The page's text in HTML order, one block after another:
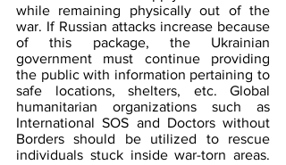
while remaining physically out of the
war. If Russian attacks increase because
of this package, the Ukrainian
government must continue providing
the public with information pertaining to
safe locations, shelters, etc. Global
humanitarian organizations such as
International SOS and Doctors without
Borders should be utilized to rescue
individuals stuck inside war-torn areas.